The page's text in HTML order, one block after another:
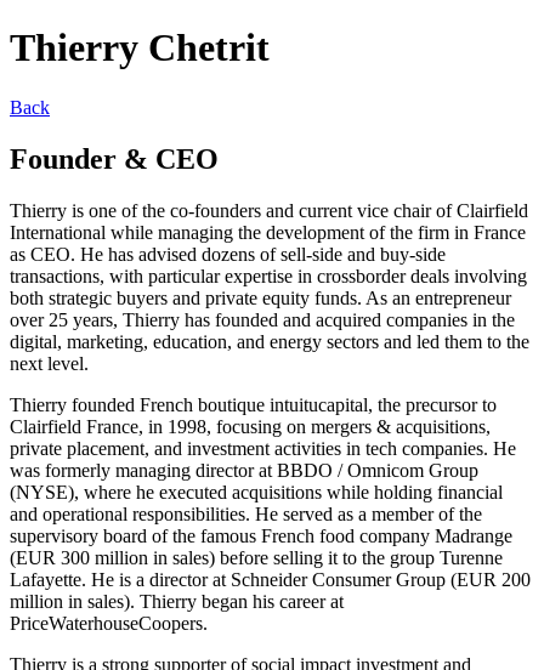
Thierry Chetrit
Back
Founder & CEO
Thierry is one of the co-founders and current vice chair of Clairfield
International while managing the development of the firm in France
as CEO. He has advised dozens of sell-side and buy-side
transactions, with particular expertise in crossborder deals involving
both strategic buyers and private equity funds. As an entrepreneur
over 25 years, Thierry has founded and acquired companies in the
digital, marketing, education, and energy sectors and led them to the
next level.
Thierry founded French boutique intuitucapital, the precursor to
Clairfield France, in 1998, focusing on mergers & acquisitions,
private placement, and investment activities in tech companies. He
was formerly managing director at BBDO / Omnicom Group
(NYSE), where he executed acquisitions while holding financial
and operational responsibilities. He served as a member of the
supervisory board of the famous French food company Madrange
(EUR 300 million in sales) before selling it to the group Turenne
Lafayette. He is a director at Schneider Consumer Group (EUR 200
million in sales). Thierry began his career at
PriceWaterhouseCoopers.
Thierry is a strong supporter of social impact investment and